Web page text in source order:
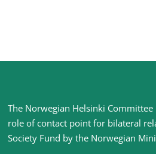
Site
footer
The Norwegian Helsinki Committee
role of contact point for bilateral
Society Fund by the Norwegian